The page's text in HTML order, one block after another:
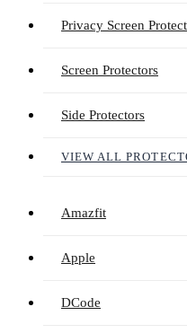
Privacy Screen
Screen Protectors
Side Protectors
VIEW ALL
Amazfit
Apple
DCode